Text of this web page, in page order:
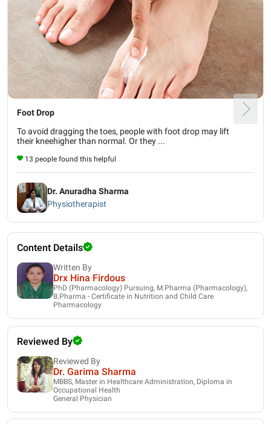
Foot Drop
To avoid dragging the toes, people with foot drop may lift
their kneehigher than normal. Or they ...
13 people found this helpful
Dr. Anuradha Sharma
Physiotherapist
Content Details
Written By
Drx Hina Firdous
PhD (Pharmacology) Pursuing, M.Pharma (Pharmacology),
B.Pharma - Certificate in Nutrition and Child Care
Pharmacology
Reviewed By
Reviewed By
Dr. Garima Sharma
MBBS, Master in Healthcare Administration, Diploma in
Occupational Health
General Physician